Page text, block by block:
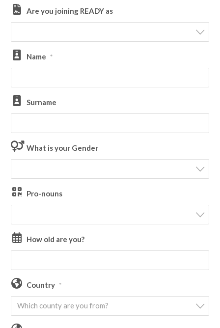
Are you joining READY as
Name *
Surname
What is your Gender
Pro-nouns
How old are you?
Country *
Which county are you from?